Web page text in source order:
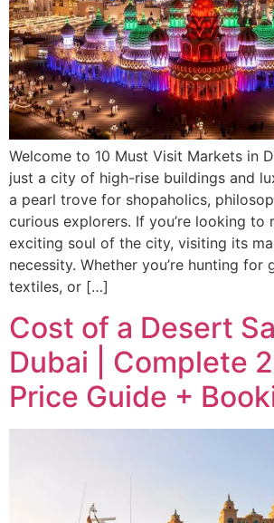
Welcome to 10 Must Visit Markets in
just a city of high-rise buildings and
a pearl trove for shopaholics,
curious explorers. If you’re looking to
exciting soul of the city, visiting its
necessity. Whether you’re hunting for
textiles, or […]
Cost of a Desert
Dubai | Complete
Price Guide +